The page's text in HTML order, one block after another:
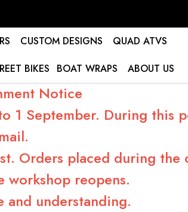
CUSTOM DESIGNS
QUAD ATVS
BIKES BOAT WRAPS ABOUT US
Notice
1 September. During this
Orders placed during the
workshop reopens.
and understanding.